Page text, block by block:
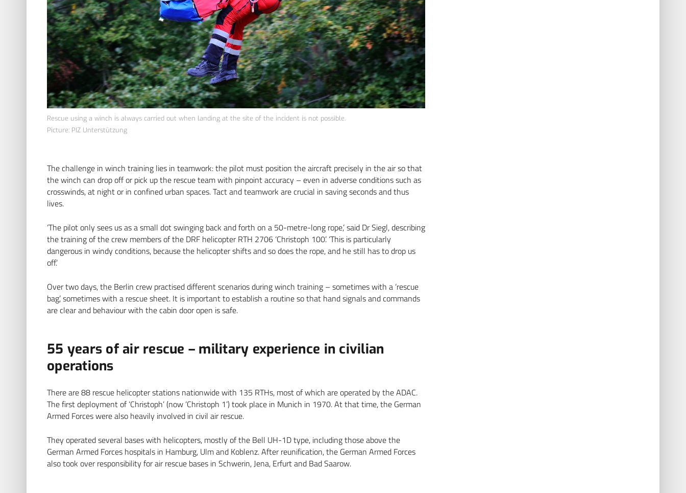
Rescue using a winch is always carried out when landing at the site of the incident is not possible.
Picture: PIZ Unterstützung
The challenge in winch training lies in teamwork: the pilot must position the aircraft precisely in the air so that
the winch can drop off or pick up the rescue team with pinpoint accuracy – even in adverse conditions such as
crosswinds, at night or in confined urban spaces. Tact and teamwork are crucial in saving seconds and thus
lives.
‘The pilot only sees us as a small dot swinging back and forth on a 50-metre-long rope,’ said Dr Siegl, describing
the training of the crew members of the DRF helicopter RTH 2706 ‘Christoph 100’. ‘This is particularly
dangerous in windy conditions, because the helicopter shifts and so does the rope, and he still has to drop us
off.’
Over two days, the Berlin crew practised different scenarios during winch training – sometimes with a ‘rescue
bag’, sometimes with a rescue sheet. It is important to establish a routine so that hand signals and commands
are clear and behaviour with the cabin door open is safe.
55 years of air rescue – military experience in civilian
operations
There are 88 rescue helicopter stations nationwide with 135 RTHs, most of which are operated by the ADAC.
The first deployment of ‘Christoph’ (now ‘Christoph 1’) took place in Munich in 1970. At that time, the German
Armed Forces were also heavily involved in civil air rescue.
They operated several bases with helicopters, mostly of the Bell UH-1D type, including those above the
German Armed Forces hospitals in Hamburg, Ulm and Koblenz. After reunification, the German Armed Forces
also took over responsibility for air rescue bases in Schwerin, Jena, Erfurt and Bad Saarow.